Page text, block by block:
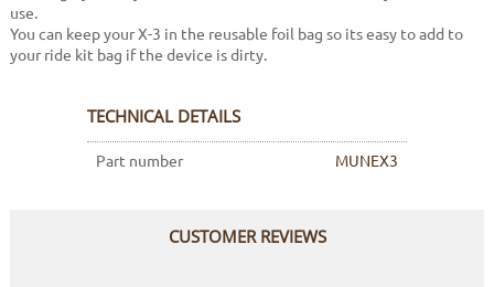
use.
You can keep your X-3 in the reusable foil bag so its easy to add to
your ride kit bag if the device is dirty.
TECHNICAL DETAILS
Part number MUNEX3
CUSTOMER REVIEWS